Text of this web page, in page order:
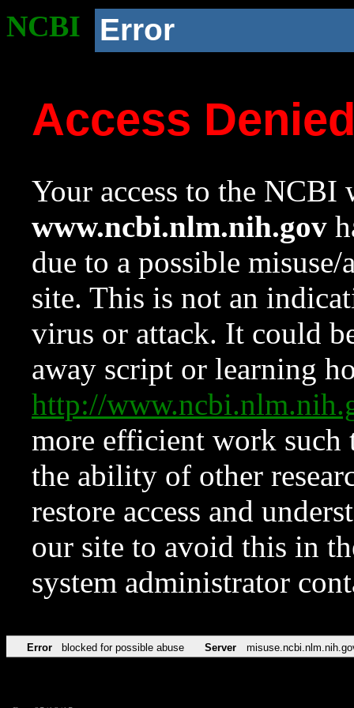
NCBI Error
Access
Your access to the NCBI
www.ncbi.nlm.nih.gov
due to a possible
site. This is not an
virus or attack. It could
away script or learning
http://
more efficient work such
the ability of other
restore access and
our site to avoid this in
system administrator
Error blocked for possible abuse Server